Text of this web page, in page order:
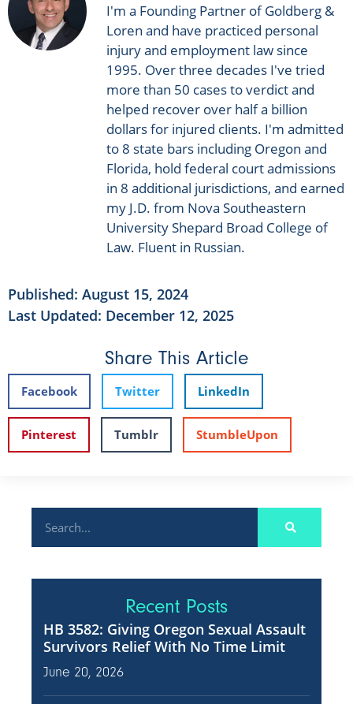
I'm a Founding Partner of Goldberg &
Loren and have practiced personal
injury and employment law since
1995. Over three decades I've tried
more than 50 cases to verdict and
helped recover over half a billion
dollars for injured clients. I'm admitted
to 8 state bars including Oregon and
Florida, hold federal court admissions
in 8 additional jurisdictions, and earned
my J.D. from Nova Southeastern
University Shepard Broad College of
Law. Fluent in Russian.
Published: August 15, 2024
Last Updated: December 12, 2025
Share This Article
Facebook Twitter LinkedIn
Pinterest Tumblr StumbleUpon
Recent Posts
HB 3582: Giving Oregon Sexual Assault
Survivors Relief With No Time Limit
June 20, 2026